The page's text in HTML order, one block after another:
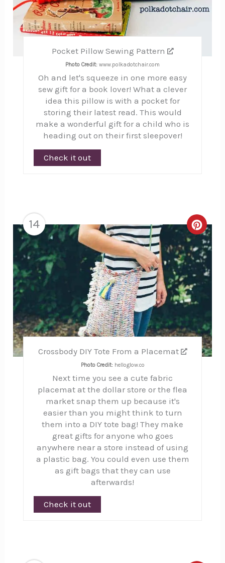
Pocket Pillow Sewing Pattern
Photo Credit: www.polkadotchair.com
Oh and let's squeeze in one more easy
sew gift for a book lover! What a clever
idea this pillow is with a pocket for
storing their latest read. This would
make a wonderful gift for a child who is
heading out on their first sleepover!
Check it out
14
Pin
Crossbody DIY Tote From a Placemat
Photo Credit:helloglow.co
Next time you see a cute fabric
placemat at the dollar store or the flea
market snap them up because it's
easier than you might think to turn
them into a DIY tote bag! They make
great gifts for anyone who goes
anywhere near a store instead of using
a plastic bag. You could even use them
as gift bags that they can use
afterwards!
Check it out